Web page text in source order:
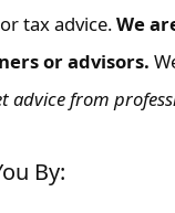
tax advice.We
or advisors.
advice from
By: